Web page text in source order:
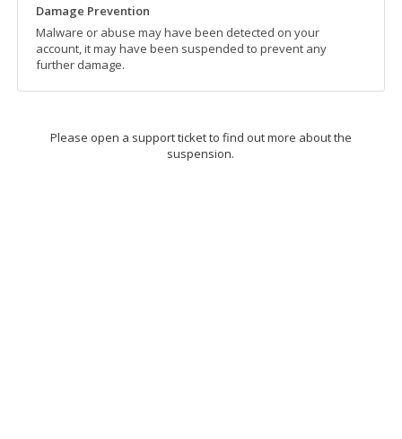
Damage Prevention
Malware or abuse may have been detected on your
account, it may have been suspended to prevent any
further damage.
Please open a support ticket to find out more about the
suspension.